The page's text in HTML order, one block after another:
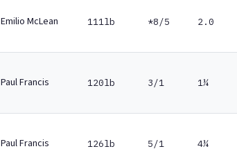
Emilio McLean 111lb *8/5 2.0
Paul Francis 120lb 3/1 1¼
Paul Francis 126lb 5/1 4¼